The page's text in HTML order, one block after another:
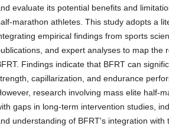
evaluate its potential benefits and
marathon athletes. This study adopts a
empirical findings from sports
and expert analyses to map the
Findings indicate that BFRT can
capillarization, and endurance
research involving mass elite half-
gaps in long-term intervention studies,
understanding of BFRT's integration with